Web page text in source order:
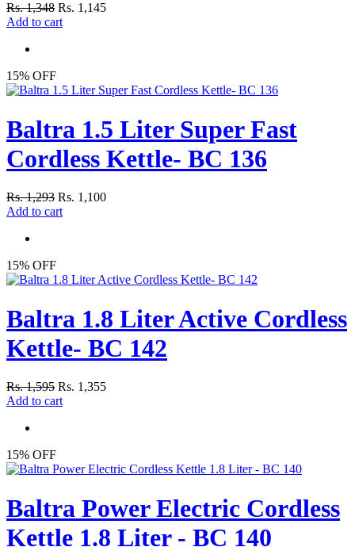
Rs. 1,348 Rs. 1,145
Add to cart
15% OFF
Baltra 1.5 Liter Super Fast
Cordless Kettle- BC 136
Rs. 1,293 Rs. 1,100
Add to cart
15% OFF
Baltra 1.8 Liter Active Cordless
Kettle- BC 142
Rs. 1,595 Rs. 1,355
Add to cart
15% OFF
Baltra Power Electric Cordless
Kettle 1.8 Liter - BC 140